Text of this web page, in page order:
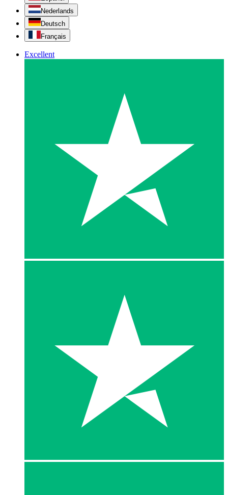
Nederlands
Deutsch
Français
Excellent